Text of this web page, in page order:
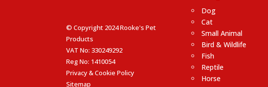
© Copyright 2024 Rooke's Pet
Products
VAT No: 330249292
Reg No: 1410054
Privacy & Cookie Policy
Sitemap
Dog
Cat
Small Animal
Bird & Wildlife
Fish
Reptile
Horse